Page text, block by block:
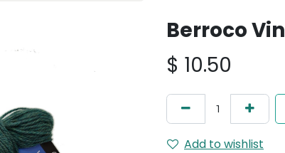
Berroco
$ 10.50
Add to wishlist